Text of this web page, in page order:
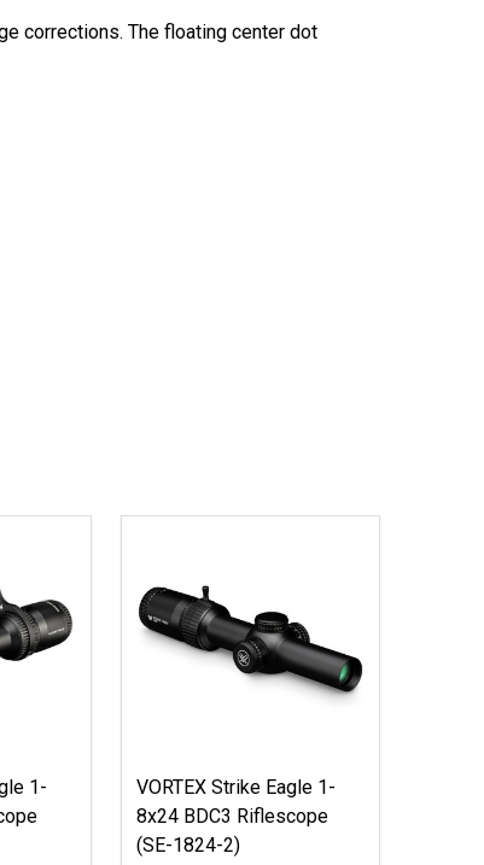
corrections. The floating center dot
1-
VORTEX Strike Eagle 1-
8x24 BDC3 Riflescope
(SE-1824-2)